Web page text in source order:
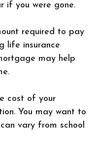
if you were gone.
required to pay
life insurance
may help
cost of your
You may want to
vary from school